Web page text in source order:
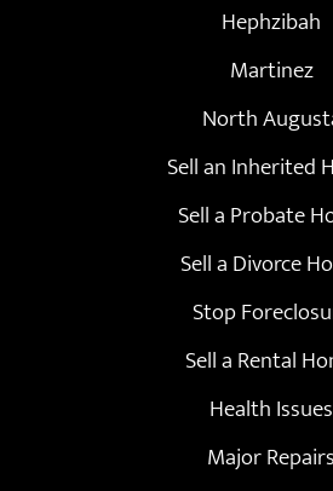
Hephzibah
Martinez
North
Sell an Inherited
Sell a Probate
Sell a Divorce
Stop
Sell a Rental
Health Issues
Major Repairs